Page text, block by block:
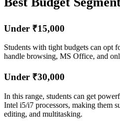
Under ₹15,000
Students with tight budgets can opt
handle browsing, MS Office, and
Under ₹30,000
In this range, students can get
Intel i5/i7 processors, making them
editing, and multitasking.